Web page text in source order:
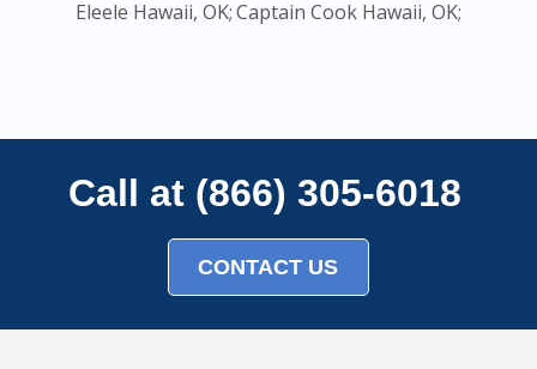
Eleele Hawaii, OK;Captain Cook Hawaii, OK;
Call at (866) 305-6018
CONTACT US